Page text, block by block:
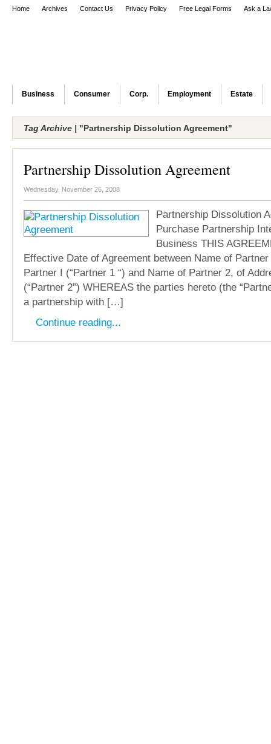
Home Archives Contact Us Privacy Policy Free Legal Forms Ask a
Business Consumer Corp. Employment Estate
Tag Archive | "Partnership Dissolution Agreement"
Partnership Dissolution Agreement
Wednesday, November 26, 2008
Partnership Dissolution
Purchase Partnership
Business THIS
Effective Date of Agreement between Name of
Partner I (“Partner 1 “) and Name of Partner 2, of
(“Partner 2”) WHEREAS the parties hereto (the
a partnership with […]
Continue reading...